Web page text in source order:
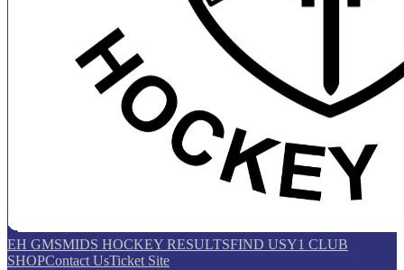
EH GMSMIDS HOCKEY RESULTSFIND USY1 CLUB
SHOPContact UsTicket Site